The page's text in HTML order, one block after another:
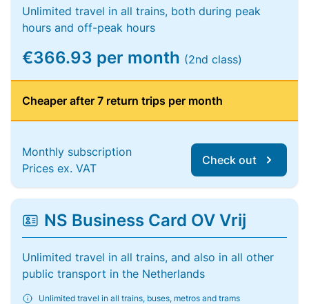
Unlimited travel in all trains, both during peak
hours and off-peak hours
€366.93 per month (2nd class)
Cheaper after 7 return trips per month
Monthly subscription
Prices ex. VAT
Check out
NS Business Card OV Vrij
Unlimited travel in all trains, and also in all other
public transport in the Netherlands
Unlimited travel in all trains, buses, metros and trams